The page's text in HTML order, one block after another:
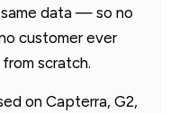
data — so no
customer ever
scratch.
on Capterra, G2,